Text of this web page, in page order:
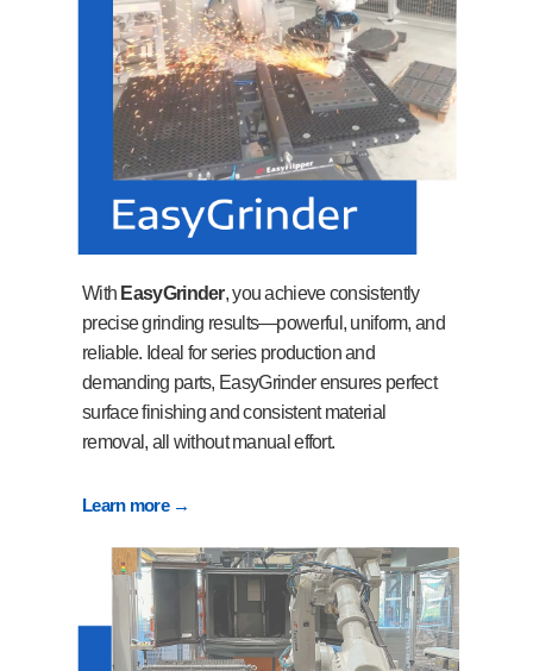
With EasyGrinder, you achieve consistently
precise grinding results—powerful, uniform, and
reliable. Ideal for series production and
demanding parts, EasyGrinder ensures perfect
surface finishing and consistent material
removal, all without manual effort.
Learn more →